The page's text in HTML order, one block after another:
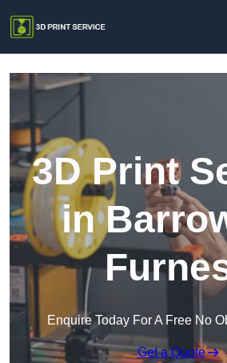
3D Print
in
Enquire Today For A Free No
Get a Quote